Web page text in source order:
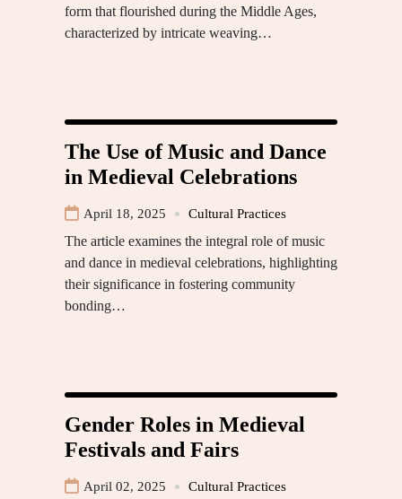
form that flourished during the Middle Ages,
characterized by intricate weaving…
The Use of Music and Dance
in Medieval Celebrations
April 18, 2025 Cultural Practices
The article examines the integral role of music
and dance in medieval celebrations, highlighting
their significance in fostering community
bonding…
Gender Roles in Medieval
Festivals and Fairs
April 02, 2025 Cultural Practices